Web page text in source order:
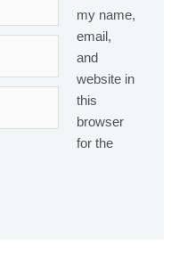
my name,
email,
and
website in
this
browser
for the